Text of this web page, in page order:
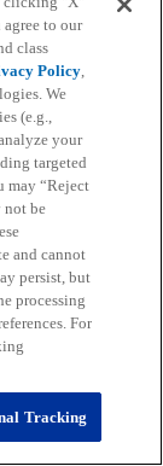
indicated. All other
League. NFL
to our
class
Policy,
We
(e.g.,
your
targeted
may “Reject
not be
and cannot
persist, but
processing
For
Tracking